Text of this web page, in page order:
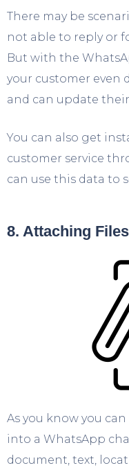
There may be
not able to reply or
But with the
your customer
and can update their
You can also get
customer service
can use this data to
8. Attaching
As you know you
into a WhatsApp
document, text,